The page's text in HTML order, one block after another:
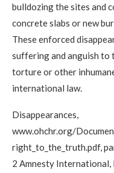
bulldozing the sites and
concrete slabs or new
These enforced
suffering and anguish to
torture or other
international law.
Disappearances,
www.ohchr.org/
right_to_the_truth.pdf,
2 Amnesty International,